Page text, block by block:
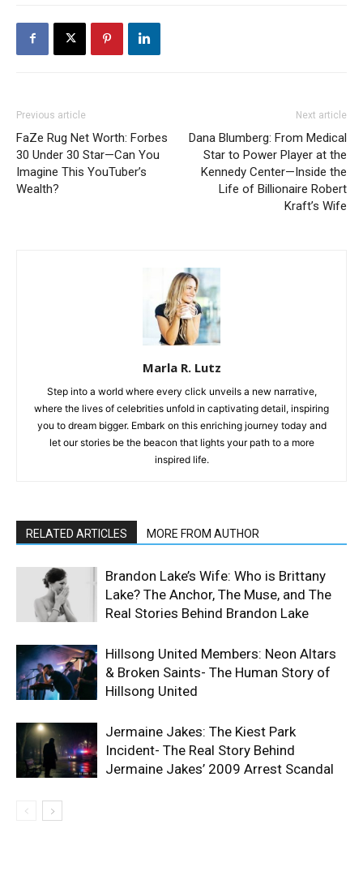
Previous article
FaZe Rug Net Worth: Forbes
30 Under 30 Star—Can You
Imagine This YouTuber’s
Wealth?
Next article
Dana Blumberg: From Medical
Star to Power Player at the
Kennedy Center—Inside the
Life of Billionaire Robert
Kraft’s Wife
Marla R. Lutz
Step into a world where every click unveils a new narrative,
where the lives of celebrities unfold in captivating detail, inspiring
you to dream bigger. Embark on this enriching journey today and
let our stories be the beacon that lights your path to a more
inspired life.
RELATED ARTICLES MORE FROM AUTHOR
Brandon Lake’s Wife: Who is Brittany
Lake? The Anchor, The Muse, and The
Real Stories Behind Brandon Lake
Hillsong United Members: Neon Altars
& Broken Saints- The Human Story of
Hillsong United
Jermaine Jakes: The Kiest Park
Incident- The Real Story Behind
Jermaine Jakes’ 2009 Arrest Scandal